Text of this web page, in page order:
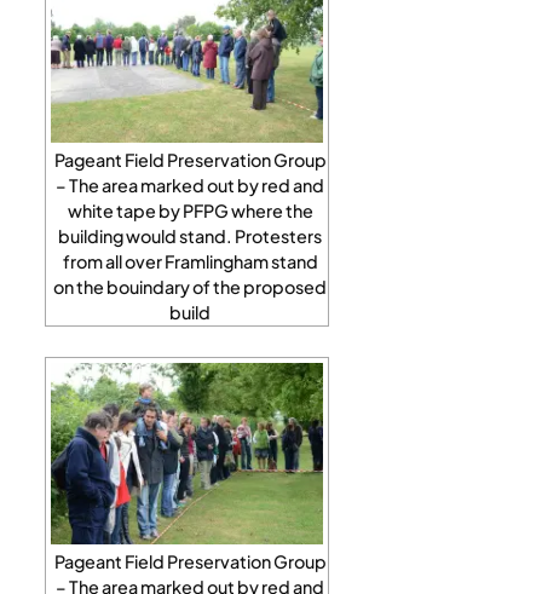
Pageant Field Preservation Group
– The area marked out by red and
white tape by PFPG where the
building would stand. Protesters
from all over Framlingham stand
on the bouindary of the proposed
build
Pageant Field Preservation Group
– The area marked out by red and